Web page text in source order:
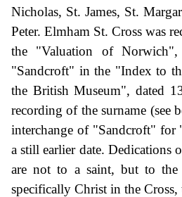
Nicholas, St. James, St.
Peter. Elmham St. Cross was
the "Valuation of
"Sandcroft" in the "Index to
the British Museum", dated
recording of the surname (see
interchange of "Sandcroft" for
a still earlier date. Dedications
are not to a saint, but to
specifically Christ in the